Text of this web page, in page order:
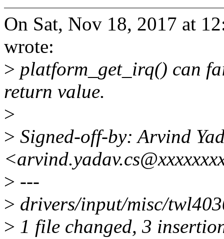
On Sat, Nov 18, 2017 at
wrote:
> platform_get_irq() can
return value.
>
> Signed-off-by: Arvind
> ---
> drivers/input/misc/
> 1 file changed, 3